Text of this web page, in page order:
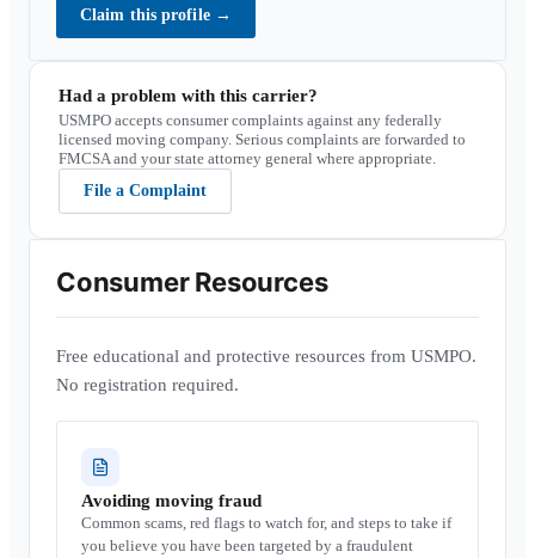
Claim this profile →
Had a problem with this carrier?
USMPO accepts consumer complaints against any federally
licensed moving company. Serious complaints are forwarded to
FMCSA and your state attorney general where appropriate.
File a Complaint
Consumer Resources
Free educational and protective resources from USMPO.
No registration required.
Avoiding moving fraud
Common scams, red flags to watch for, and steps to take if
you believe you have been targeted by a fraudulent